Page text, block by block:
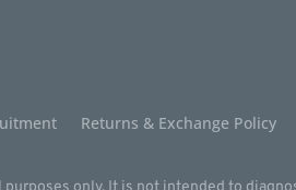
Returns & Exchange Policy